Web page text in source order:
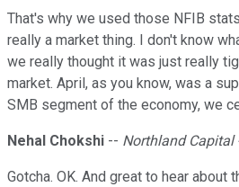
That's why we used those NFIB
really a market thing. I don't know
we really thought it was just really
market. April, as you know, was a
SMB segment of the economy, we
Nehal Chokshi -- Northland Capital
Gotcha. OK. And great to hear about